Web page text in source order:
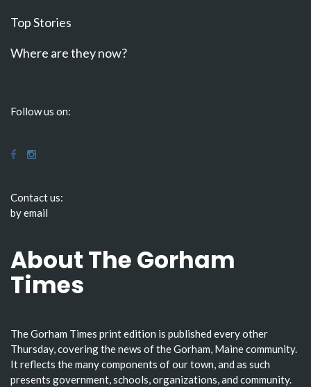
Top Stories
Where are they now?
Follow us on:
Contact us:
by email
About The Gorham
Times
The Gorham Times print edition is published every other
Thursday, covering the news of the Gorham, Maine community.
It reflects the many components of our town, and as such
presents government, schools, organizations, and community.